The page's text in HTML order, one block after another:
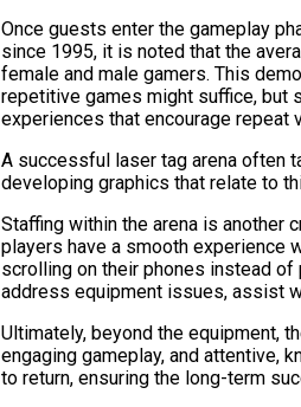
Once guests enter the gameplay
since 1995, it is noted that the
female and male gamers. This
repetitive games might suffice, but
experiences that encourage repeat
A successful laser tag arena often
developing graphics that relate to
Staffing within the arena is another
players have a smooth experience
scrolling on their phones instead
address equipment issues, assist
Ultimately, beyond the equipment,
engaging gameplay, and attentive,
to return, ensuring the long-term